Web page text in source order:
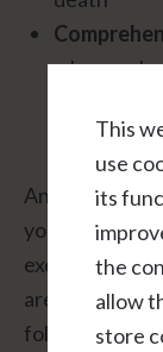
This
use
its
the
allow
store
where,
creating
goals
An
you create a
execute it
aren’t
following your